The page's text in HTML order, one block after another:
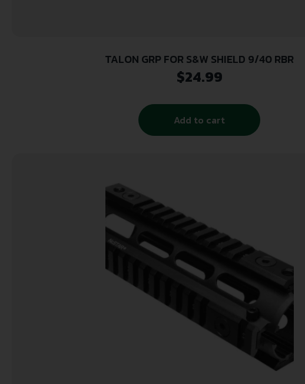
TALON GRP FOR S&W SHIELD 9/40 RBR
$24.99
Add to cart